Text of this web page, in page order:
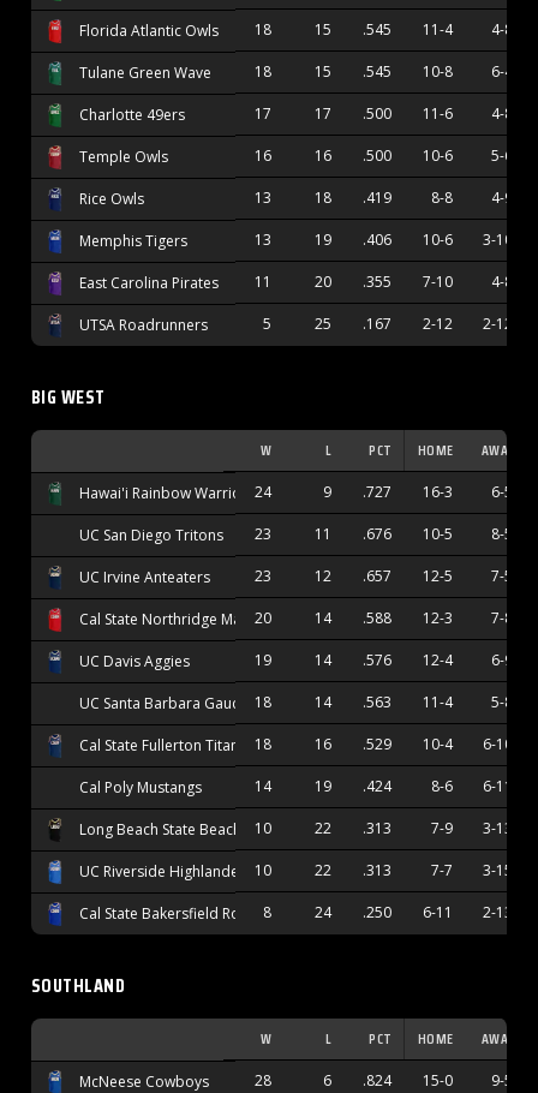
Florida Atlantic Owls 18 15 .545 11-4 4-8
Tulane Green Wave 18 15 .545 10-8 6-4
Charlotte 49ers 17 17 .500 11-6 4-8
Temple Owls 16 16 .500 10-6 5-6
Rice Owls 13 18 .419 8-8 4-9
Memphis Tigers 13 19 .406 10-6 3-10
East Carolina Pirates 11 20 .355 7-10 4-8
UTSA Roadrunners 5 25 .167 2-12 2-12
BIG WEST
W L PCT HOME AWAY
Hawai'i Rainbow Warriors 24 9 .727 16-3 6-5
UC San Diego Tritons 23 11 .676 10-5 8-5
UC Irvine Anteaters 23 12 .657 12-5 7-5
Cal State Northridge Matadors
20 14 .588 12-3 7-8
UC Davis Aggies 19 14 .576 12-4 6-9
UC Santa Barbara Gauchos18 14 .563 11-4 5-8
Cal State Fullerton Titans 18 16 .529 10-4 6-10
Cal Poly Mustangs 14 19 .424 8-6 6-11
Long Beach State Beach 10 22 .313 7-9 3-13
UC Riverside Highlanders 10 22 .313 7-7 3-15
Cal State Bakersfield Roadrunners
8 24 .250 6-11 2-13
SOUTHLAND
W L PCT HOME AWAY
McNeese Cowboys 28 6 .824 15-0 9-5